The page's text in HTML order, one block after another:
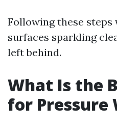
Following these
surfaces sparkling
left behind.
What Is the
for Pressure